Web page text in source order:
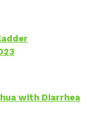
with Diarrhea